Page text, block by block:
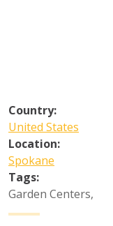
Country:
United States
Location:
Spokane
Tags:
Garden Centers,